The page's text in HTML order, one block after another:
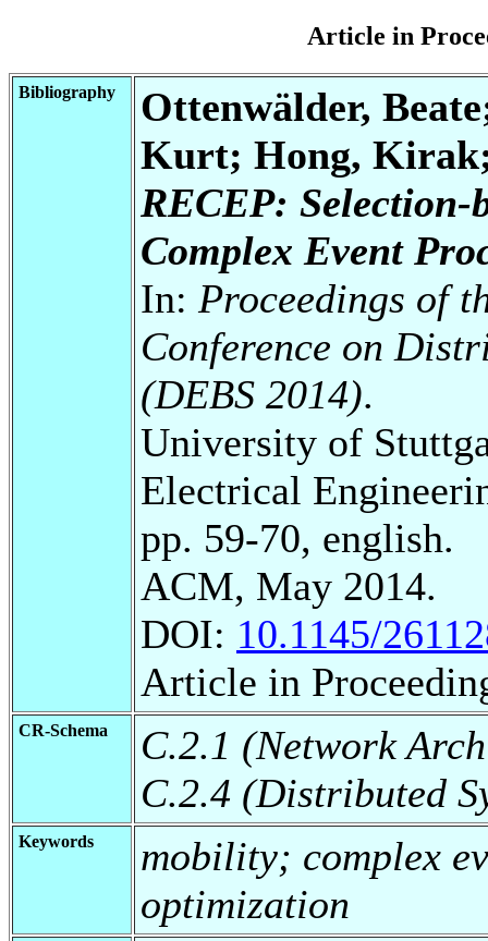
Article in
Bibliography
Ottenwälder,
Kurt; Hong,
RECEP: Selection-
Complex Event
In: Proceedings of
Conference on
(DEBS 2014).
University of
Electrical
pp. 59-70, english.
ACM, May 2014.
DOI: 10.1145/
Article in
CR-Schema
C.2.1 (Network
C.2.4 (Distributed
Keywords
mobility; complex
optimization